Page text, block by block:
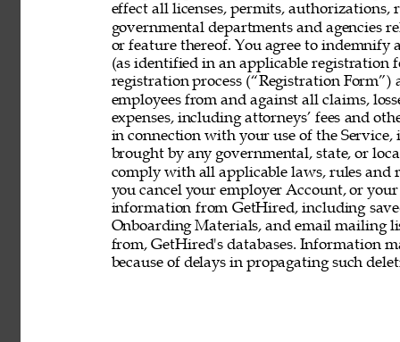
effect all licenses, permits,
governmental departments and agencies
or feature thereof. You agree to
(as identified in an applicable
registration process (“Registration
employees from and against all claims,
expenses, including attorneys’ fees and
in connection with your use of the
brought by any governmental, state, or
comply with all applicable laws, rules and
you cancel your employer Account, or
information from GetHired, including
Onboarding Materials, and email mailing
from, GetHired's databases. Information
because of delays in propagating such